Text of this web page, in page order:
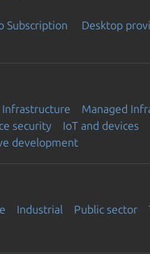
Subscription
Desktop
Infrastructure
Managed
security
IoT and devices
development
Industrial Public sector